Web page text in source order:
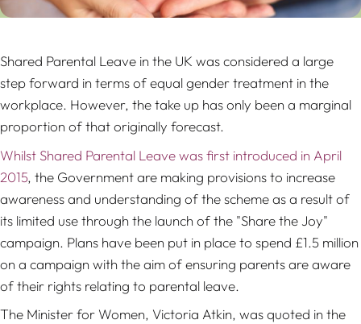
Shared Parental Leave in the UK was considered a large
step forward in terms of equal gender treatment in the
workplace. However, the take up has only been a marginal
proportion of that originally forecast.
Whilst Shared Parental Leave was first introduced in April
2015, the Government are making provisions to increase
awareness and understanding of the scheme as a result of
its limited use through the launch of the "Share the Joy"
campaign. Plans have been put in place to spend £1.5 million
on a campaign with the aim of ensuring parents are aware
of their rights relating to parental leave.
The Minister for Women, Victoria Atkin, was quoted in the